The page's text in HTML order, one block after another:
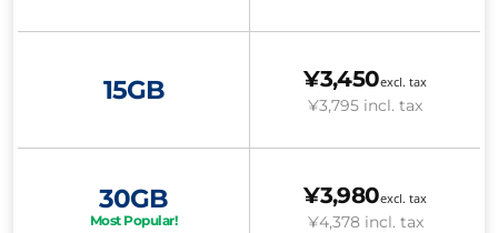
15GB ¥3,450excl. tax
¥3,795 incl. tax
30GB
Most Popular!
¥3,980excl. tax
¥4,378 incl. tax